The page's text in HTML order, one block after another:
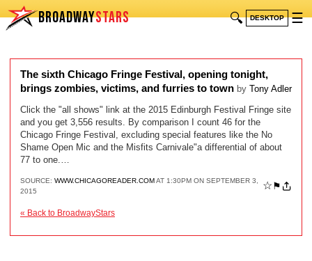
BROADWAYSTARS 🔍 DESKTOP ☰
The sixth Chicago Fringe Festival, opening tonight,
brings zombies, victims, and furries to town by Tony Adler
Click the "all shows" link at the 2015 Edinburgh Festival Fringe site
and you get 3,556 results. By comparison I count 46 for the
Chicago Fringe Festival, excluding special features like the No
Shame Open Mic and the Misfits Carnivale"a differential of about
77 to one.…
SOURCE: WWW.CHICAGOREADER.COMAT 1:30PM ON SEPTEMBER 3,
2015
☆ ⚑
« Back to BroadwayStars